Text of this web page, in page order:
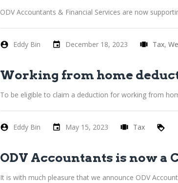
ODV Accountants & Financial Services are now
Eddy Bin December 18, 2023 Tax
Working from home
To be eligible to claim a deduction for working from
Eddy Bin May 15, 2023 Tax
ODV Accountants is now a
It is with much pleasure that we announce ODV